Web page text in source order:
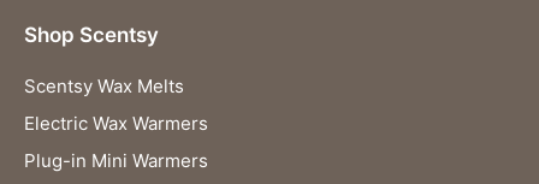
Shop Scentsy
Scentsy Wax Melts
Electric Wax Warmers
Plug-in Mini Warmers